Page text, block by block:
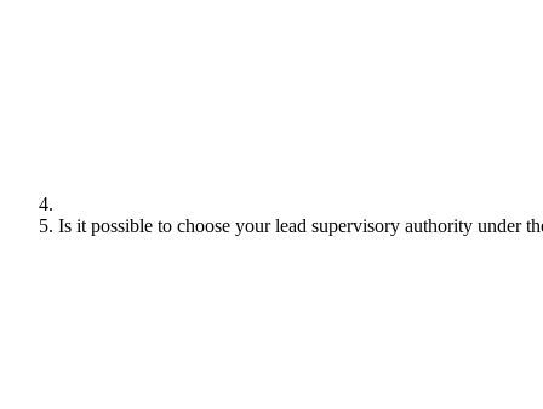
Is it possible to choose your lead supervisory authority under